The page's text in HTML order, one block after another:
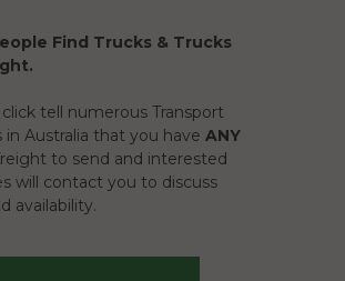
Find Trucks & Trucks
tell numerous Transport
in Australia that you have ANY
to send and interested
will contact you to discuss
availability.